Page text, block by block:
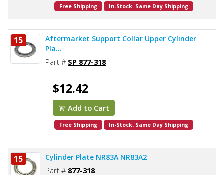
Free Shipping In-Stock. Same Day Shipping
15
Aftermarket Support Collar Upper Cylinder
Pla...
Part # SP 877-318
$12.42
Add to Cart
Free Shipping In-Stock. Same Day Shipping
15 Cylinder Plate NR83A NR83A2
Part # 877-318